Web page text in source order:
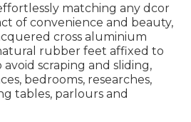
matching any dcor
of convenience and beauty,
cross aluminium
rubber feet affixed to
scraping and sliding,
bedrooms, researches,
tables, parlours and